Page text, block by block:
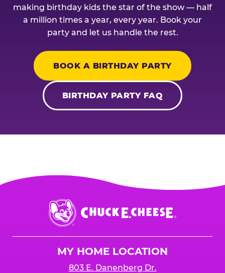
making birthday kids the star of the show — half
a million times a year, every year. Book your
party and let us handle the rest.
BOOK A BIRTHDAY PARTY
BIRTHDAY PARTY FAQ
Chuck
E.
Cheese
MY HOME LOCATION
803 E. Danenberg Dr.